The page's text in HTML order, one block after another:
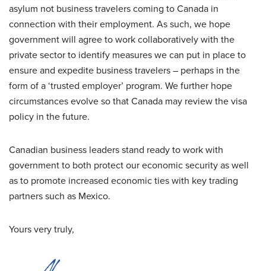
asylum not business travelers coming to Canada in
connection with their employment. As such, we hope
government will agree to work collaboratively with the
private sector to identify measures we can put in place to
ensure and expedite business travelers – perhaps in the
form of a ‘trusted employer’ program. We further hope
circumstances evolve so that Canada may review the visa
policy in the future.
Canadian business leaders stand ready to work with
government to both protect our economic security as well
as to promote increased economic ties with key trading
partners such as Mexico.
Yours very truly,